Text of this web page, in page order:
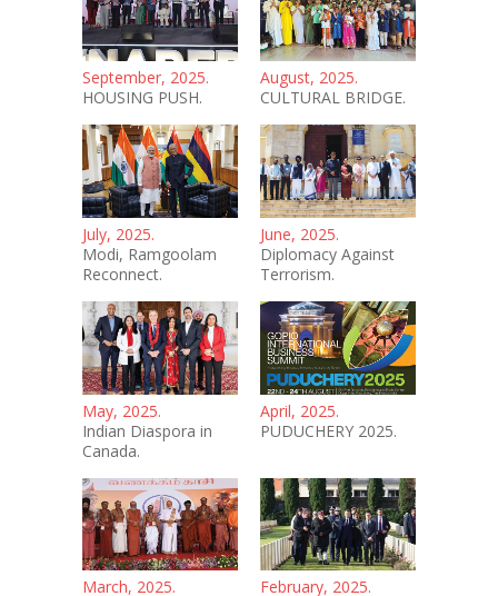
September, 2025.
HOUSING PUSH.
August, 2025.
CULTURAL BRIDGE.
July, 2025.
Modi, Ramgoolam
Reconnect.
June, 2025.
Diplomacy Against
Terrorism.
May, 2025.
Indian Diaspora in
Canada.
April, 2025.
PUDUCHERY 2025.
March, 2025. February, 2025.